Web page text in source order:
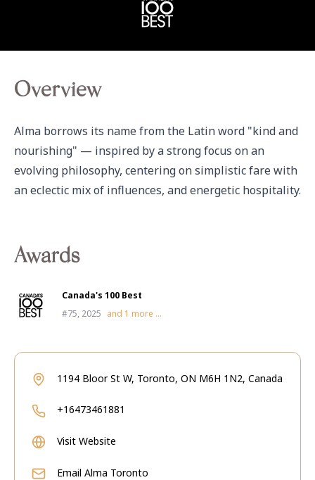
Overview
Alma borrows its name from the Latin word "kind and
nourishing" — inspired by a strong focus on an
evolving philosophy, centering on simplistic fare with
an eclectic mix of influences, and energetic hospitality.
Awards
Canada's 100 Best
#75, 2025 and 1 more ...
1194 Bloor St W, Toronto, ON M6H 1N2, Canada
+16473461881
Visit Website
Email Alma Toronto